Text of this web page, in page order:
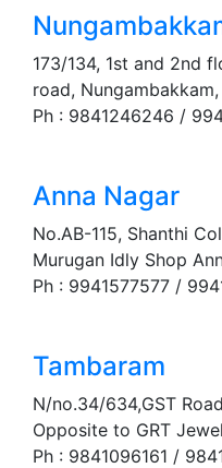
173/134, 1st and 2nd
road,
Ph : 9841246246 /
Anna Nagar
No.AB-115, Shanthi
Murugan Idly Shop
Ph : 9941577577 /
Tambaram
N/no.34/634,GST
Opposite to GRT
Ph : 9841096161 /